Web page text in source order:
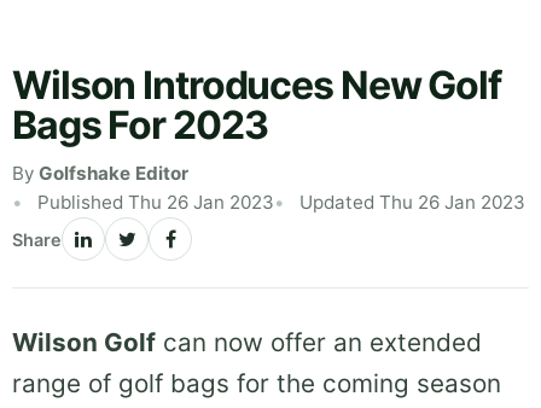
Wilson Introduces New Golf
Bags For 2023
By Golfshake Editor
Published Thu 26 Jan 2023
Updated Thu 26 Jan 2023
Share
Wilson Golf can now offer an extended
range of golf bags for the coming season